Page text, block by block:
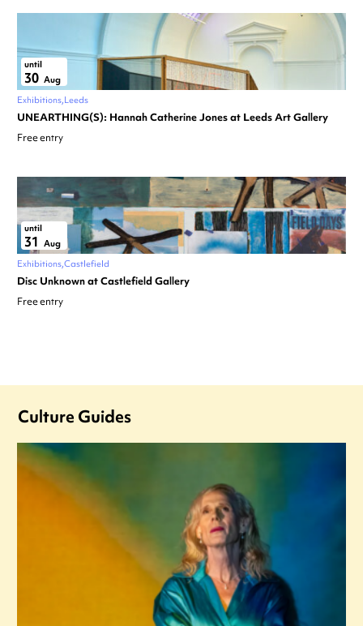
until
30 Aug
Exhibitions Leeds
UNEARTHING(S): Hannah Catherine Jones at Leeds Art Gallery
Free entry
until
31 Aug
Exhibitions Castlefield
Disc Unknown at Castlefield Gallery
Free entry
Culture Guides